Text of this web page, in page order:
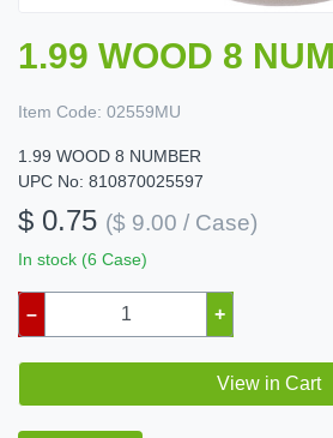
1.99 WOOD 8
Item Code: 02559MU
1.99 WOOD 8 NUMBER
UPC No: 810870025597
$ 0.75 ($ 9.00 / Case)
In stock (6 Case)
– +
View in Cart